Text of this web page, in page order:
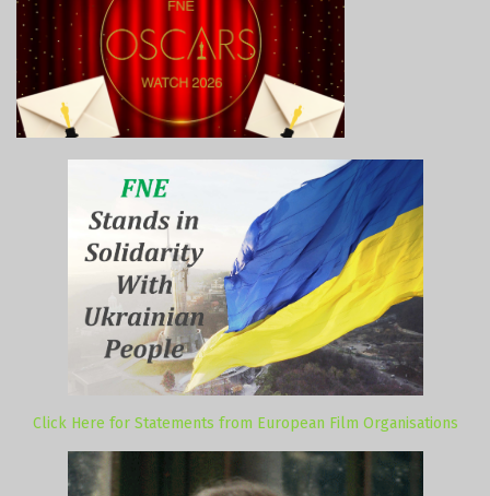
Click Here for Statements from European Film Organisations